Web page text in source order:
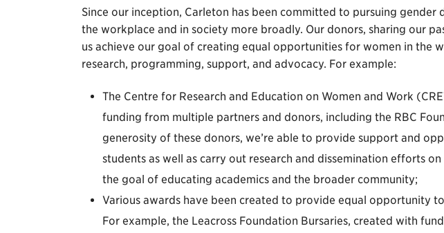
Since our inception, Carleton has been committed to pursuing gender
the workplace and in society more broadly. Our donors, sharing our
us achieve our goal of creating equal opportunities for women in the
research, programming, support, and advocacy. For example:
The Centre for Research and Education on Women and Work
funding from multiple partners and donors, including the RBC
generosity of these donors, we’re able to provide support and
students as well as carry out research and dissemination efforts
the goal of educating academics and the broader community;
Various awards have been created to provide equal opportunity
For example, the Leacross Foundation Bursaries, created with